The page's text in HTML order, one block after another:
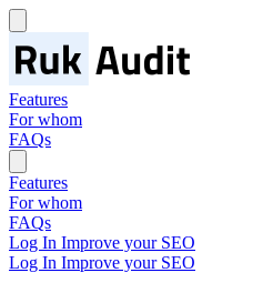
Features
For whom
FAQs
Features
For whom
FAQs
Log In Improve your SEO
Log In Improve your SEO